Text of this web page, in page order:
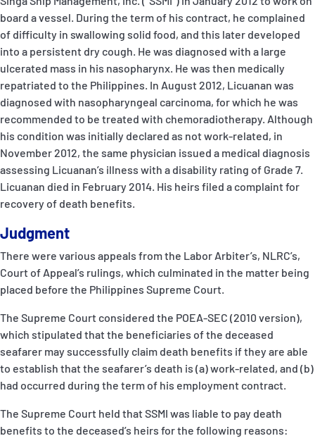
board a vessel. During the term of his contract, he complained
of difficulty in swallowing solid food, and this later developed
into a persistent dry cough. He was diagnosed with a large
ulcerated mass in his nasopharynx. He was then medically
repatriated to the Philippines. In August 2012, Licuanan was
diagnosed with nasopharyngeal carcinoma, for which he was
recommended to be treated with chemoradiotherapy. Although
his condition was initially declared as not work-related, in
November 2012, the same physician issued a medical diagnosis
assessing Licuanan’s illness with a disability rating of Grade 7.
Licuanan died in February 2014. His heirs filed a complaint for
recovery of death benefits.
Judgment
There were various appeals from the Labor Arbiter’s, NLRC’s,
Court of Appeal’s rulings, which culminated in the matter being
placed before the Philippines Supreme Court.
The Supreme Court considered the POEA-SEC (2010 version),
which stipulated that the beneficiaries of the deceased
seafarer may successfully claim death benefits if they are able
to establish that the seafarer’s death is (a) work-related, and (b)
had occurred during the term of his employment contract.
The Supreme Court held that SSMI was liable to pay death
benefits to the deceased’s heirs for the following reasons: